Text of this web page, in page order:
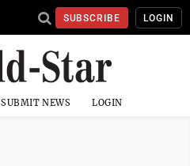
SUBSCRIBE LOGIN
SUBMIT NEWS LOGIN